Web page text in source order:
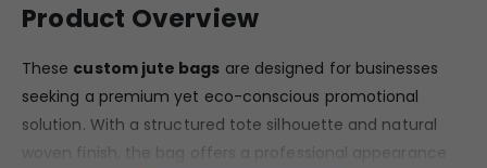
Product Overview
These custom jute bags are designed for businesses
seeking a premium yet eco-conscious promotional
solution. With a structured tote silhouette and natural
woven finish, the bag offers a professional appearance